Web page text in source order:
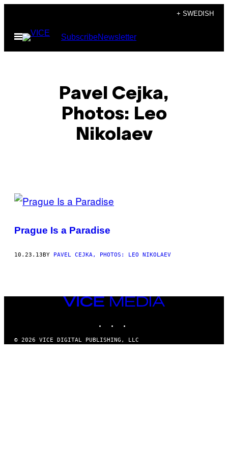
content
+ SWEDISH
Open
Menu
SubscribeNewsletter
Pavel Cejka,
Photos: Leo
Nikolaev
POSTS
THIS
AUTHOR
Prague Is a Paradise
10.23.13BY PAVEL CEJKA, PHOTOS: LEO NIKOLAEV
VICE
MEDIA
© 2026 VICE DIGITAL PUBLISHING, LLC